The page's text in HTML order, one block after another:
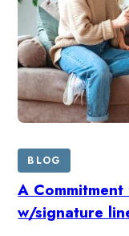
BLOG
A
w/signature